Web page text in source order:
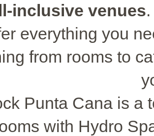
inclusive venues
everything you
from rooms to
Punta Cana is a
with Hydro